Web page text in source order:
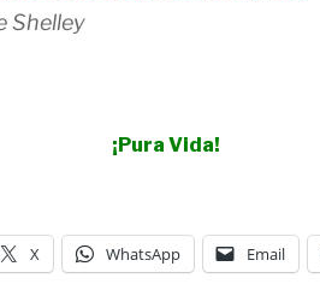
Shelley
¡Pura Vida!
X WhatsApp Email